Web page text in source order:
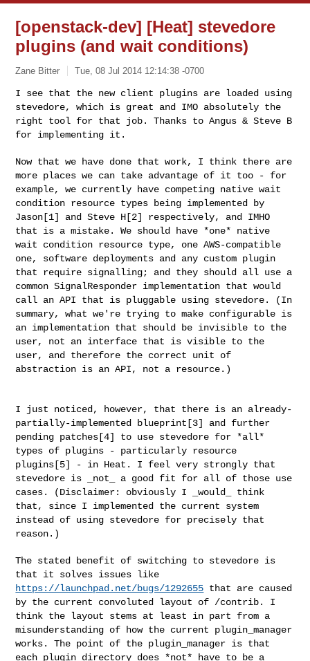
[openstack-dev] [Heat] stevedore
plugins (and wait conditions)
Zane Bitter Tue, 08 Jul 2014 12:14:38 -0700
I see that the new client plugins are loaded using
stevedore, which is great and IMO absolutely the
right tool for that job. Thanks to Angus &Steve B
for implementing it.
Now that we have done that work, I think there are
more places we can take advantage of it too - for
example, we currently have competing native wait
condition resource types being implemented by
Jason[1] andSteve H[2] respectively, and IMHO
that is a mistake. We should have *one* native
wait condition resource type, one AWS-compatible
one, software deployments and any custom plugin
that require signalling; and they should all use a
common SignalResponder implementation that would
call an API that is pluggable using stevedore. (In
summary, what we're trying to make configurable is
an implementation that should be invisible to the
user, not an interface that is visible to the
user, and therefore the correct unit of
abstraction is an API, not a resource.)
I just noticed, however, that there is an already-
partially-implemented
blueprint[3] and further
pending patches[4] to use stevedore for *all*
types of plugins - particularly resource
plugins[5] - in Heat. I feelvery strongly that
stevedore is _not_ a good fit for all of those use
cases. (Disclaimer: obviously I _would_ think
that, since I implemented the current system
instead of using stevedore for precisely that
reason.)
The stated benefit of switching to stevedore is
that it solves issues like
https://launchpad.net/bugs/1292655 that are caused
by the current convoluted layout of /contrib. I
think the layout stems at least in part from a
misunderstanding of how the current plugin_manager
works. The point of the plugin_manager is that
each plugin directory does *not*
have to be a